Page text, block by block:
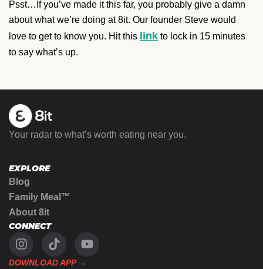
Psst…If you’ve made it this far, you probably give a damn
about what we’re doing at 8it. Our founder Steve would
love to get to know you. Hit this link to lock in 15 minutes
to say what’s up.
Your radar to what’s worth eating near you.
EXPLORE
Blog
Family Meal™
About 8it
CONNECT
DOWNLOAD APP →